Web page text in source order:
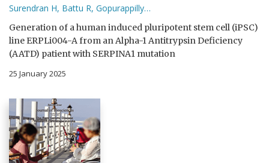
Surendran H, Battu R, Gopurappilly…
Generation of a human induced pluripotent stem cell (iPSC)
line ERPLi004-A from an Alpha-1 Antitrypsin Deficiency
(AATD) patient with SERPINA1 mutation
25 January 2025